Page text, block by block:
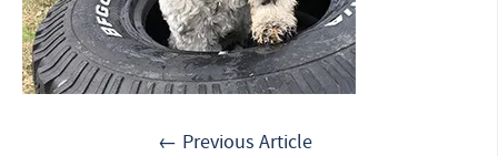
← Previous Article